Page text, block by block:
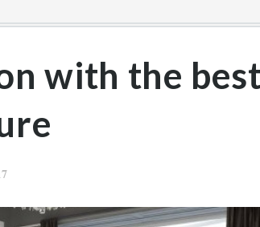
with the